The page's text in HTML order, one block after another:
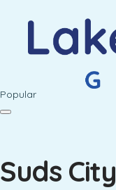
Popular
Suds City